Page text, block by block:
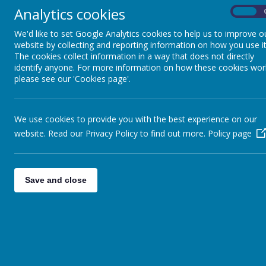
READINESS FOR
SECONDARY SCHOOL
CAREERS EDUCATION
GROWING,
SCHOOL OF
SANCTUARY
PARTNERSHIPS
Analytics cookies
We'd like to set Google Analytics cookies to help us to improve
website by collecting and reporting information on how you use
The cookies collect information in a way that does not directly
identify anyone. For more information on how these cookies
please see our 'Cookies page'.
We use cookies to provide you with the best experience on our
website. Read our Privacy Policy to find out more. Policy page
Save and close